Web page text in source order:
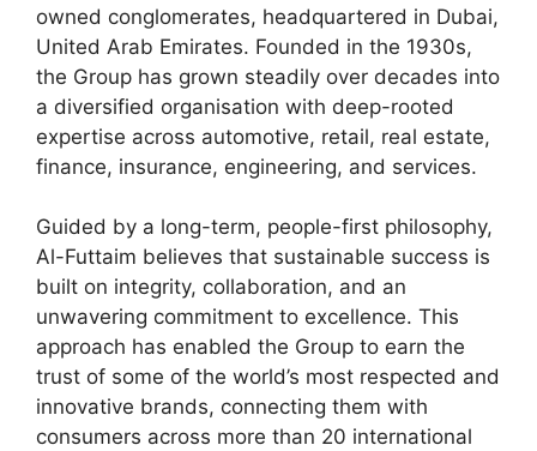
owned conglomerates, headquartered in Dubai,
United Arab Emirates. Founded in the 1930s,
the Group has grown steadily over decades into
a diversified organisation with deep-rooted
expertise across automotive, retail, real estate,
finance, insurance, engineering, and services.
Guided by a long-term, people-first philosophy,
Al-Futtaim believes that sustainable success is
built on integrity, collaboration, and an
unwavering commitment to excellence. This
approach has enabled the Group to earn the
trust of some of the world’s most respected and
innovative brands, connecting them with
consumers across more than 20 international